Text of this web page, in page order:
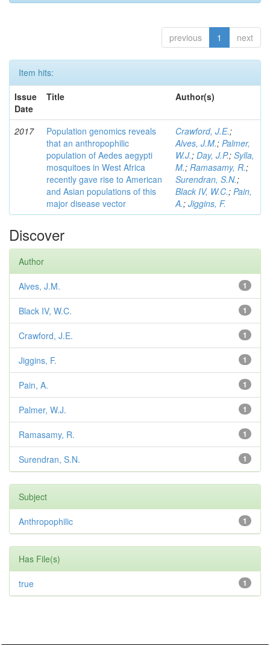
previous 1 next
Item hits:
Issue
Date
Title Author(s)
2017
Population genomics reveals
that an anthropophilic
population of Aedes aegypti
mosquitoes in West Africa
recently gave rise to American
and Asian populations of this
major disease vector
Crawford, J.E.;
Alves, J.M.; Palmer,
W.J.; Day, J.P.; Sylla,
M.; Ramasamy, R.;
Surendran, S.N.;
Black IV, W.C.; Pain,
A.; Jiggins, F.
Discover
Author
1
Alves, J.M.
1
Black IV, W.C.
1
Crawford, J.E.
1
Jiggins, F.
1
Pain, A.
1
Palmer, W.J.
1
Ramasamy, R.
1
Surendran, S.N.
Subject
1
Anthropophilic
Has File(s)
1
true